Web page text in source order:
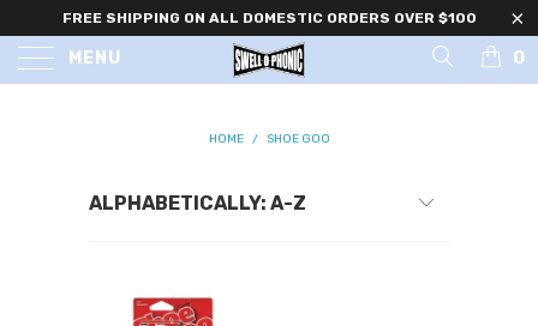
FREE SHIPPING ON ALL DOMESTIC ORDERS OVER $100
MENU 0
HOME / SHOE GOO